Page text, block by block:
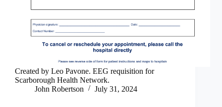
Created by Leo Pavone. EEG requisition for
Scarborough Health Network.
John Robertson
July 31, 2024